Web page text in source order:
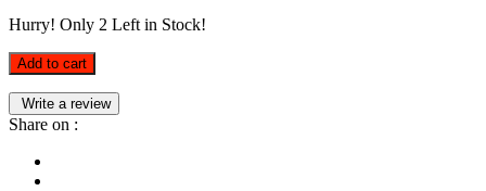
Hurry! Only 2 Left in Stock!
Add to cart
Write a review
Share on :